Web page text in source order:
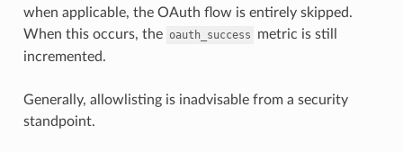
when applicable, the OAuth flow is entirely skipped.
When this occurs, the oauth_success
metric is still
incremented.
Generally, allowlisting is inadvisable from a security
standpoint.